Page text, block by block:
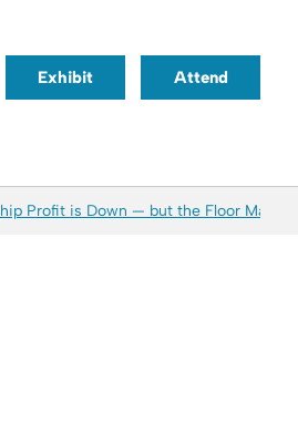
Exhibit Attend
Profit is Down — but the Floor May